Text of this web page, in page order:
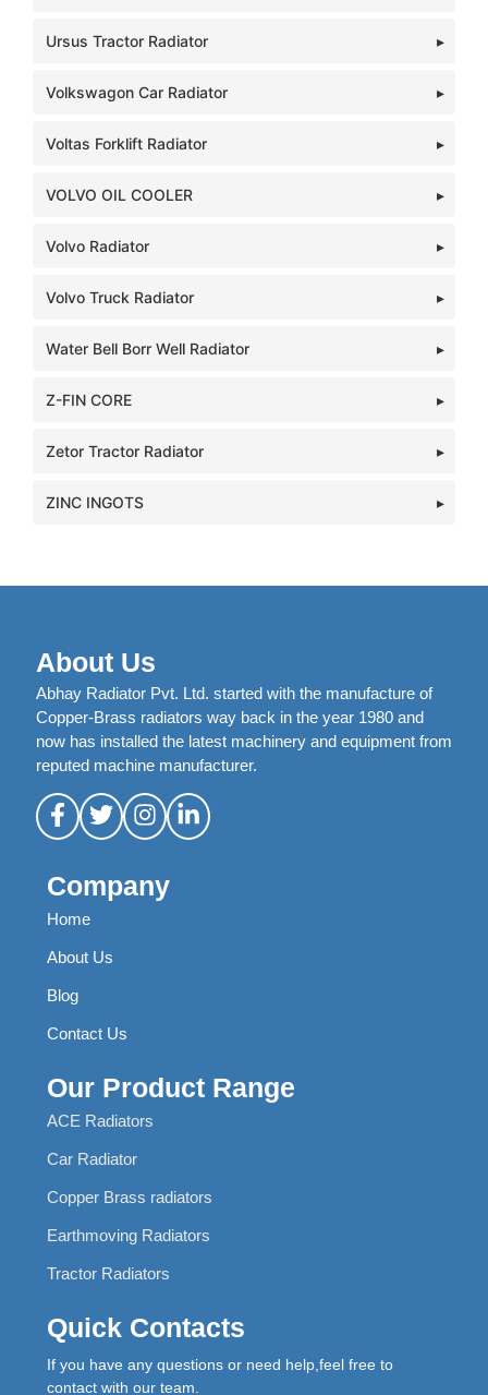
Ursus Tractor Radiator
Volkswagon Car Radiator
Voltas Forklift Radiator
VOLVO OIL COOLER
Volvo Radiator
Volvo Truck Radiator
Water Bell Borr Well Radiator
Z-FIN CORE
Zetor Tractor Radiator
ZINC INGOTS
About Us
Abhay Radiator Pvt. Ltd. started with the manufacture of
Copper-Brass radiators way back in the year 1980 and
now has installed the latest machinery and equipment from
reputed machine manufacturer.
Company
Home
About Us
Blog
Contact Us
Our Product Range
ACE Radiators
Car Radiator
Copper Brass radiators
Earthmoving Radiators
Tractor Radiators
Quick Contacts
If you have any questions or need help,feel free to
contact with our team.